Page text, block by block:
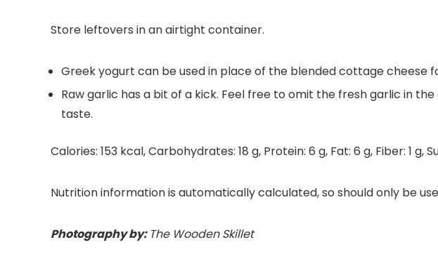
Store leftovers in an airtight container.
Greek yogurt can be used in place of the blended cottage cheese
Raw garlic has a bit of a kick. Feel free to omit the fresh garlic in
taste.
Calories: 153 kcal,Carbohydrates: 18 g, Protein: 6 g, Fat: 6 g, Fiber: 1 g,
Nutrition information is automatically calculated, so should only be
Photography by: The Wooden Skillet